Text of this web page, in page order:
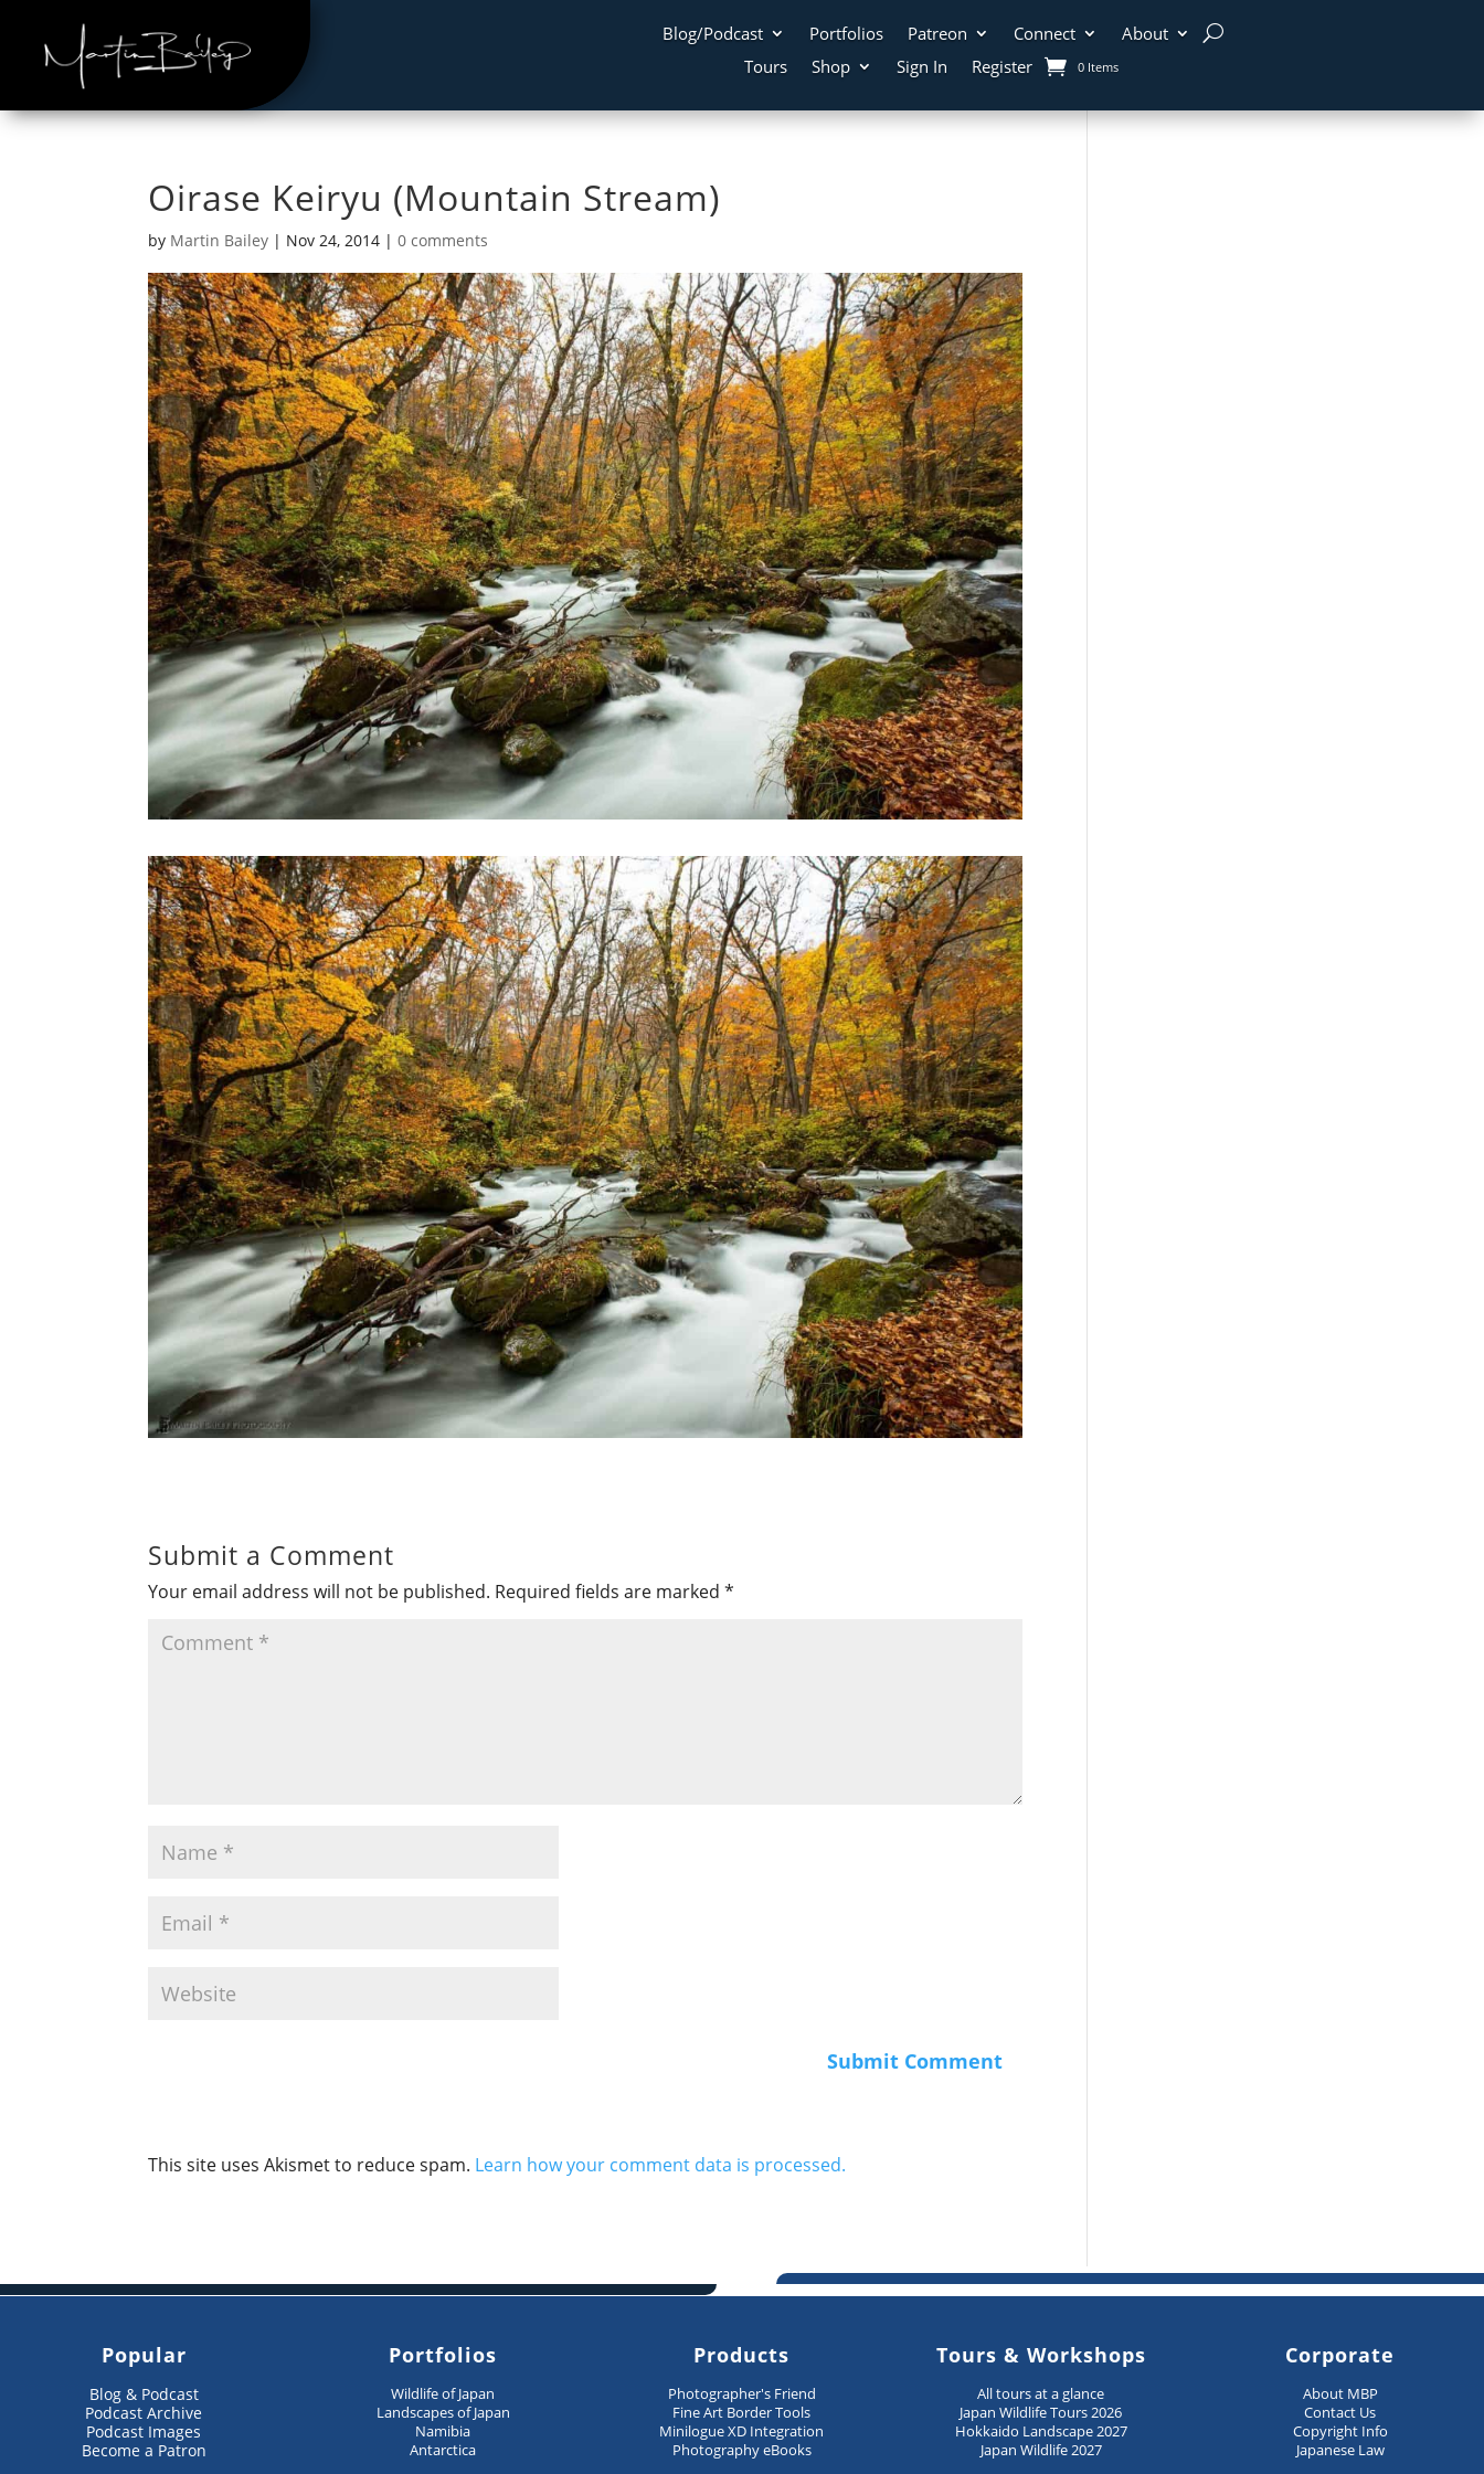
Blog/Podcast Portfolios Patreon Connect
About
Tours
Shop Sign In Register 0 Items
Oirase Keiryu (Mountain Stream)
by Martin Bailey | Nov 24, 2014 |0 comments
Submit a Comment
Your email address will not be published. Required fields are marked*
This site uses Akismet to reduce spam. Learn how your comment data is processed.
Popular
Blog & Podcast
Podcast Archive
Podcast Images
Become a Patron
Portfolios
Wildlife of Japan
Landscapes of Japan
Namibia
Antarctica
Products
Photographer's Friend
Fine Art Border Tools
Minilogue XD Integration
Photography eBooks
Tours & Workshops
All tours at a glance
Japan Wildlife Tours 2026
Hokkaido Landscape 2027
Japan Wildlife 2027
Corporate
About MBP
Contact Us
Copyright Info
Japanese Law